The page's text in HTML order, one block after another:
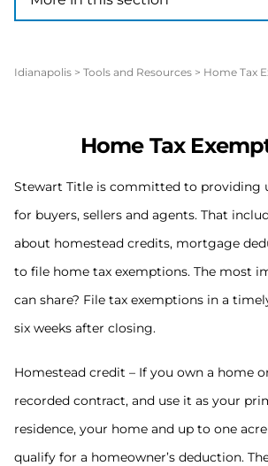
Idianapolis > Tools and Resources > Home Tax
Home Tax
Stewart Title is committed to providing
for buyers, sellers and agents. That
about homestead credits, mortgage
to file home tax exemptions. The most
can share? File tax exemptions in a
six weeks after closing.
Homestead credit – If you own a home
recorded contract, and use it as your
residence, your home and up to one
qualify for a homeowner’s deduction.